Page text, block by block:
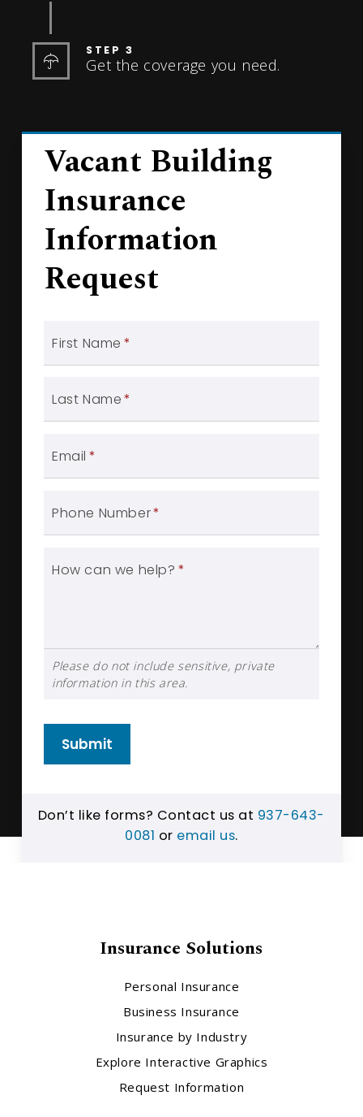
STEP 3
Get the coverage you need.
Vacant Building
Insurance
Information
Request
First Name *
Last Name*
Email *
Phone Number*
How can we help? *
Please do not include sensitive, private
information in this area.
Submit
Don’t like forms? Contact us at 937-643-
0081 or email us.
Insurance Solutions
Personal Insurance
Business Insurance
Insurance by Industry
Explore Interactive Graphics
Request Information